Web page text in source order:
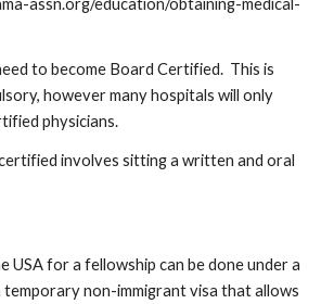
assn.org/education/obtaining-medical-
to become Board Certified.  This is
however many hospitals will only
physicians.
involves sitting a written and oral
temporary non-immigrant visa that allows